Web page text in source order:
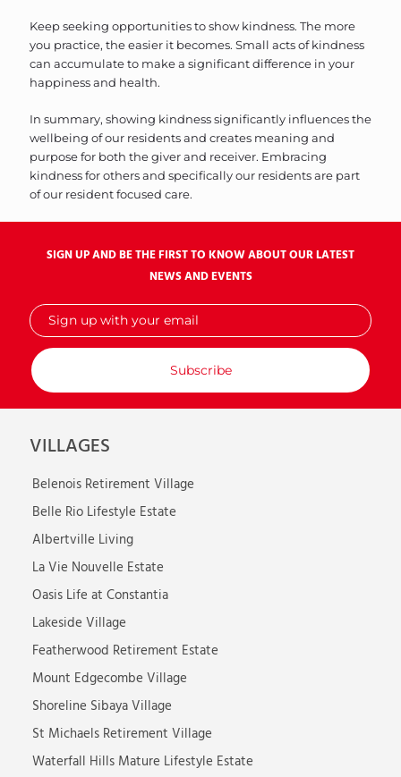
Keep seeking opportunities to show kindness. The more
you practice, the easier it becomes. Small acts of kindness
can accumulate to make a significant difference in your
happiness and health.
In summary, showing kindness significantly influences the
wellbeing of our residents and creates meaning and
purpose for both the giver and receiver. Embracing
kindness for others and specifically our residents are part
of our resident focused care.
SIGN UP AND BE THE FIRST TO KNOW ABOUT OUR LATEST
NEWS AND EVENTS
Sign
up
with
your
email
VILLAGES
Belenois Retirement Village
Belle Rio Lifestyle Estate
Albertville Living
La Vie Nouvelle Estate
Oasis Life at Constantia
Lakeside Village
Featherwood Retirement Estate
Mount Edgecombe Village
Shoreline Sibaya Village
St Michaels Retirement Village
Waterfall Hills Mature Lifestyle Estate